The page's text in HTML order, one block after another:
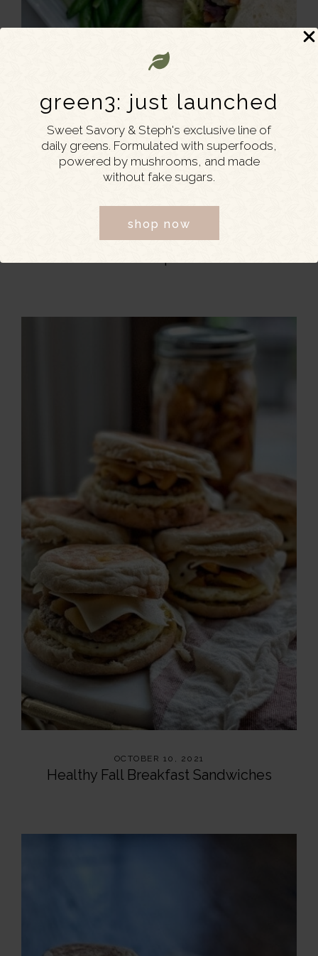
green3: just launched
Sweet Savory & Steph's exclusive line of
daily greens. Formulated with superfoods,
powered by mushrooms, and made
without fake sugars.
shop now
MARCH 1, 2022
Easy Grilled Chicken and Bacon
OCTOBER 10, 2021
Healthy Fall Breakfast Sandwiches